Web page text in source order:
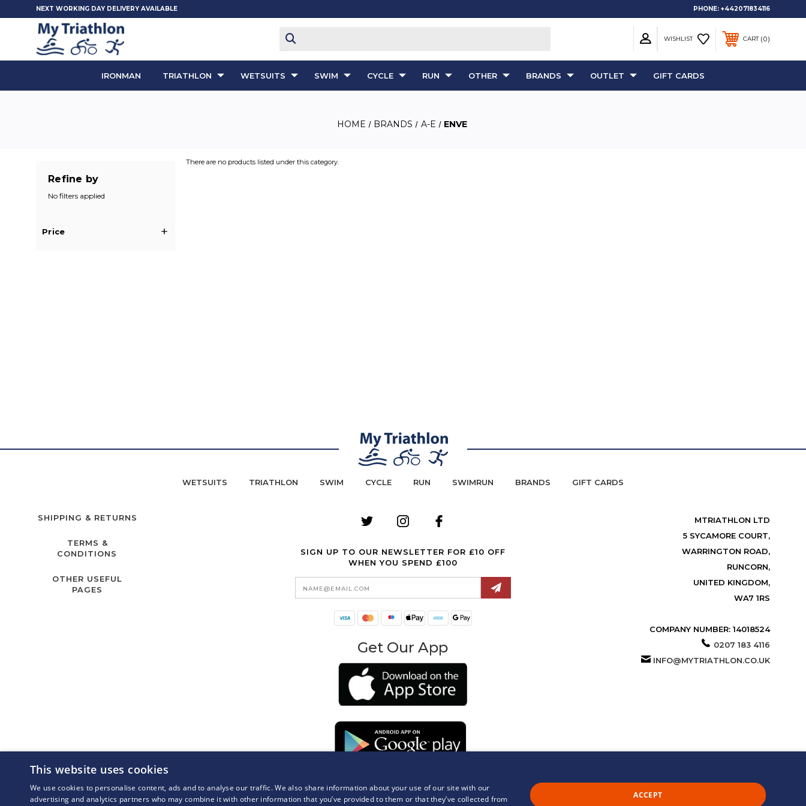
NEXT WORKING DAY DELIVERY AVAILABLE PHONE: +442071834116
WISHLIST CART 0
IRONMAN TRIATHLON WETSUITS SWIM CYCLE RUN OTHER BRANDS OUTLET GIFT CARDS
HOME BRANDS A-E ENVE
Refine by
No filters applied
Price
There are no products listed under this category.
WETSUITS TRIATHLON SWIM CYCLE RUN SWIMRUN BRANDS GIFT CARDS
SHIPPING & RETURNS
TERMS &
CONDITIONS
OTHER USEFUL
PAGES
SIGN UP TO OUR NEWSLETTER FOR £10 OFF
WHEN YOU SPEND £100
Email
Address
Get Our App
MTRIATHLON LTD
5 SYCAMORE COURT,
WARRINGTON ROAD,
RUNCORN,
UNITED KINGDOM,
WA7 1RS
COMPANY NUMBER: 14018524
0207 183 4116
INFO@MYTRIATHLON.CO.UK
This website uses cookies
We use cookies to personalise content, ads and to analyse our traffic. We also share information about your use of our site with our
advertising and analytics partners who may combine it with other information that you’ve provided to them or that they’ve collected from
ACCEPT